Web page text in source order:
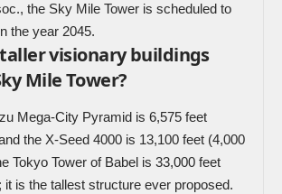
the Sky Mile Tower is scheduled to
the year 2045.
visionary buildings
Mile Tower?
Mega-City Pyramid is 6,575 feet
the X-Seed 4000 is 13,100 feet (4,000
Tokyo Tower of Babel is 33,000 feet
it is the tallest structure ever proposed.